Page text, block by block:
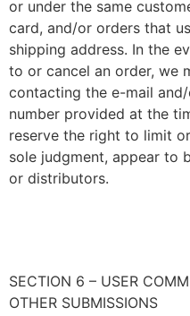
or under the same
card, and/or orders that
shipping address. In the
to or cancel an order, we
contacting the e-mail
number provided at the
reserve the right to limit
sole judgment, appear to
or distributors.
SECTION 6 – USER
OTHER SUBMISSIONS